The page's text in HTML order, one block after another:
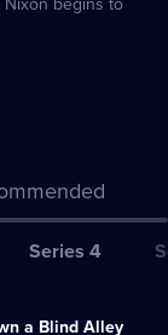
Series 4
a Blind Alley